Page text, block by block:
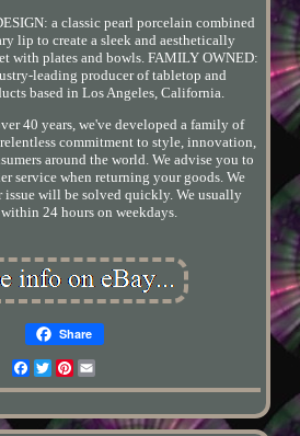
a classic pearl porcelain combined
lip to create a sleek and aesthetically
with plates and bowls. FAMILY OWNED:
leading producer of tabletop and
based in Los Angeles, California.
40 years, we've developed a family of
commitment to style, innovation,
around the world. We advise you to
service when returning your goods. We
issue will be solved quickly. We usually
24 hours on weekdays.
Share
Facebook
TwitterPinterest